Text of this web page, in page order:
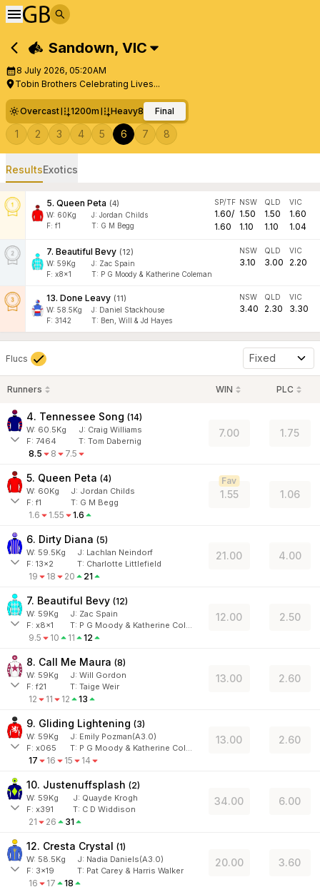
Sandown, VIC
8 July 2026, 05:20AM
Tobin Brothers Celebrating Lives...
Overcast 1200m Heavy8 Final
1 2 3 4 5 6 7 8
ResultsExotics
5. Queen Peta (4)
W: 60Kg J: Jordan Childs
F: f1 T: G M Begg
SP/TF
1.60/
1.60
NSW
1.50
1.10
QLD
1.50
1.10
VIC
1.60
1.04
7. Beautiful Bevy (12)
W: 59Kg J: Zac Spain
F: x8x1 T: P G Moody & Katherine Coleman
NSW
3.10
QLD
3.00
VIC
2.20
13. Done Leavy (11)
W: 58.5Kg J: Daniel Stackhouse
F: 3142 T: Ben, Will & Jd Hayes
NSW
3.40
QLD
2.30
VIC
3.30
Flucs Fixed
Runners WIN PLC
4. Tennessee Song (14)
W: 60.5Kg J: Craig Williams
F: 7464 T: Tom Dabernig
8.5 8 7.5
7.00 1.75
5. Queen Peta (4)
W: 60Kg J: Jordan Childs
F:f1 T: G M Begg
1.6 1.55 1.6
1.55
Fav
1.06
6. Dirty Diana (5)
W: 59.5Kg J: Lachlan Neindorf
F: 13x2 T: Charlotte Littlefield
19 18 20 21
21.00 4.00
7. Beautiful Bevy (12)
W: 59Kg J: Zac Spain
F: x8x1 T: P G Moody & Katherine Coleman
9.5 10 11 12
12.00 2.50
8. Call Me Maura (8)
W: 59Kg J: Will Gordon
F:f21 T: Taige Weir
12 11 12 13
13.00 2.60
9. Gliding Lightening (3)
W: 59Kg J: Emily Pozman(A3.0)
F: x065 T: P G Moody & Katherine Coleman
17 16 15 14
13.00 2.60
10. Justenuffsplash (2)
W: 59Kg J: Quayde Krogh
F: x391 T: C D Widdison
21 26 31
34.00 6.00
12. Cresta Crystal (1)
W: 58.5Kg J: Nadia Daniels(A3.0)
F: 3x19 T: Pat Carey & Harris Walker
16 17 18
20.00 3.60